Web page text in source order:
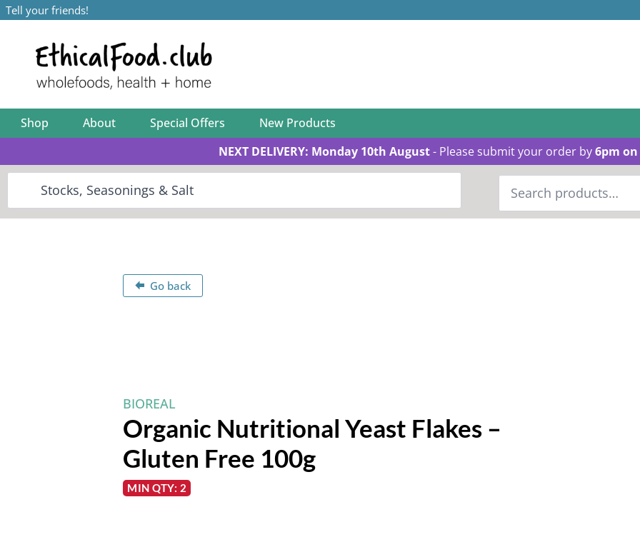
Tell your friends!
Shop About Special Offers
New Products
NEXT DELIVERY: Monday 10th August- Please submit your order by6pm
Search
for:
Go back
BIOREAL
Organic Nutritional Yeast Flakes –
Gluten Free 100g
MIN QTY: 2